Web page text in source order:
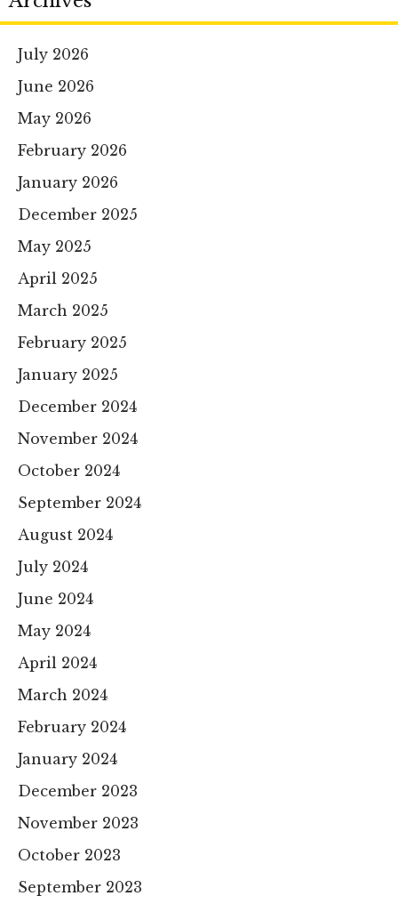
July 2026
June 2026
May 2026
February 2026
January 2026
December 2025
May 2025
April 2025
March 2025
February 2025
January 2025
December 2024
November 2024
October 2024
September 2024
August 2024
July 2024
June 2024
May 2024
April 2024
March 2024
February 2024
January 2024
December 2023
November 2023
October 2023
September 2023